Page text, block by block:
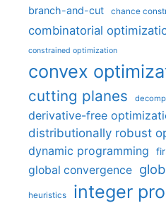
branch-and-cut chance
combinatorial
constrained optimization
convex
cutting planes
derivative-free
distributionally robust
dynamic programming
global convergence
heuristics integer